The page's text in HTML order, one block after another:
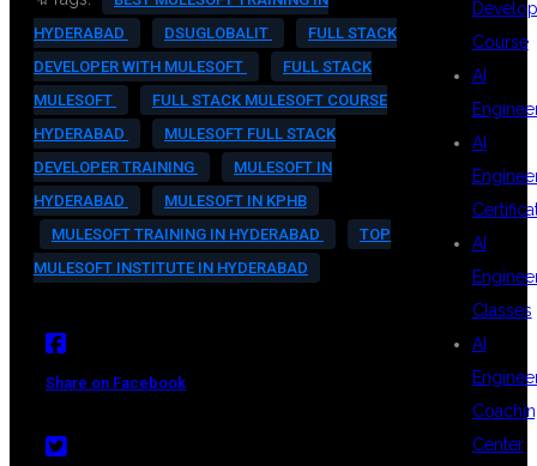
HYDERABAD
DSUGLOBALIT
FULL STACK
DEVELOPER WITH MULESOFT
FULL STACK
MULESOFT
FULL STACK MULESOFT COURSE
HYDERABAD
MULESOFT FULL STACK
DEVELOPER TRAINING
MULESOFT IN
HYDERABAD
MULESOFT IN KPHB
MULESOFT TRAINING IN HYDERABAD
TOP
MULESOFT INSTITUTE IN HYDERABAD
Share on Facebook
Course
AI
AI
AI
Classes
AI
Center